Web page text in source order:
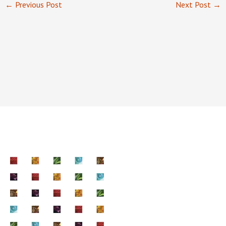
← Previous Post Next Post →